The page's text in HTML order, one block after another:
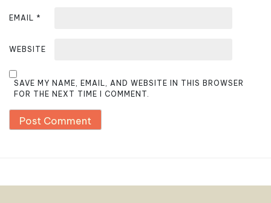
EMAIL *
WEBSITE
SAVE MY NAME, EMAIL, AND WEBSITE IN THIS BROWSER
FOR THE NEXT TIME I COMMENT.